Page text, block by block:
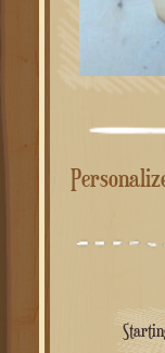
Personalized 12x10cm hexagonal wooden